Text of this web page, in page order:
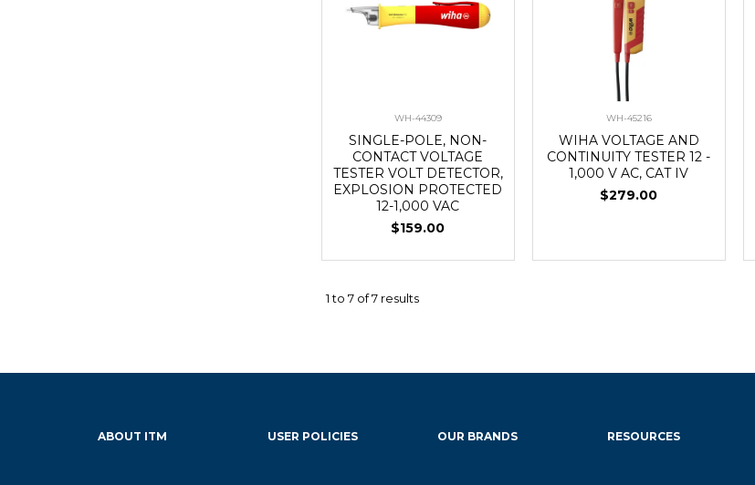
WH-44309
SINGLE-POLE, NON-
CONTACT VOLTAGE
TESTER VOLT DETECTOR,
EXPLOSION PROTECTED
12-1,000 VAC
$159.00
WH-45216
WIHA VOLTAGE AND
CONTINUITY TESTER 12 -
1,000 V AC, CAT IV
$279.00
1to 7 of7 results
ABOUT ITM USER POLICIES OUR BRANDS RESOURCES